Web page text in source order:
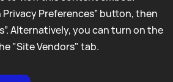
Preferences” button, then
Alternatively, you can turn on the
"Site Vendors" tab.